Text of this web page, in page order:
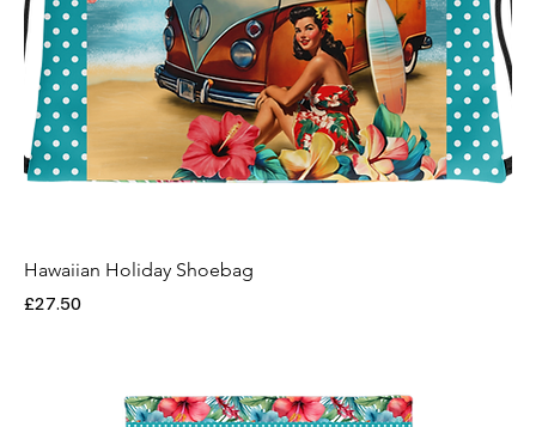
Hawaiian Holiday Shoebag
Price
£27.50